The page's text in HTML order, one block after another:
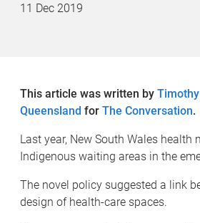
11 Dec 2019
This article was written by
Queensland for The Conversation.
Last year, New South Wales
Indigenous waiting areas in the
The novel policy suggested a link
design of health-care spaces.